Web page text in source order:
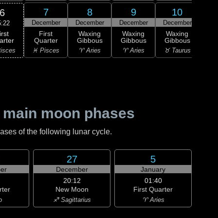
6 7
December
First
Quarter
♓ Pisces
8
December
Waxing
Gibbous
♈ Aries
9
December
Waxing
Gibbous
♈ Aries
10
December
Waxing
Gibbous
♉ Taurus
moon phases
of the following lunar cycle.
27
December
20:12
New Moon
♐ Sagittarius
5
January
01:40
First Quarter
♈ Aries